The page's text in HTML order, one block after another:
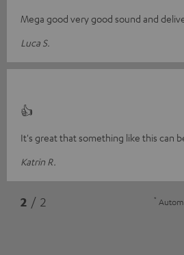
Mega good very good sound and
Luca S.
👍
It's great that something like this can
Katrin R.
2 / 2 *